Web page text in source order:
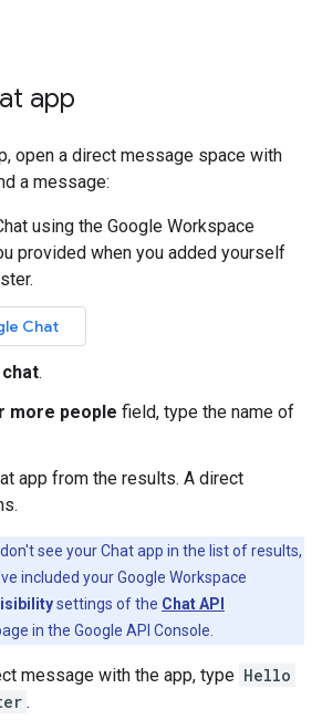
app
open a direct message space with
a message:
using the Google Workspace
provided when you added yourself
Chat
chat.
more people field, type the name of
app from the results. A direct
see your Chat app in the list of results,
included your Google Workspace
settings of the Chat API
in the Google API Console.
message with the app, type Hello
.